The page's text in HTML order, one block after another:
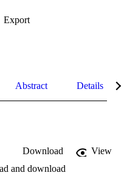
Export
Abstract Details
Download
View
and download